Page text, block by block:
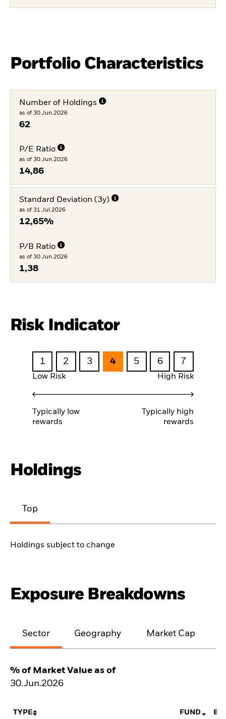
Portfolio Characteristics
Number of Holdings
as of 30.Jun.2026
62
P/E Ratio
as of 30.Jun.2026
14,86
Standard Deviation (3y)
as of 31.Jul.2026
12,65%
P/B Ratio
as of 30.Jun.2026
1,38
Risk Indicator
1 2 3 4 5 6 7
Low Risk High Risk
Typically low
rewards
Typically high
rewards
Holdings
Top
Holdings subject to change
Exposure Breakdowns
Sector Geography Market Cap
% of Market Value as of
30.Jun.2026
TYPE FUND